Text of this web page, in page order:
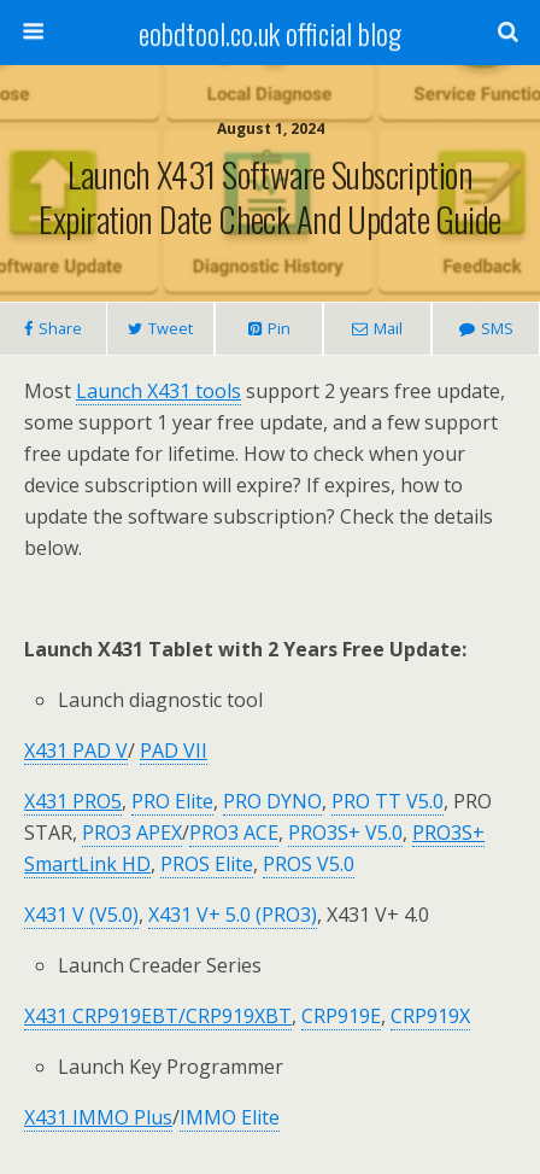
eobdtool.co.uk official blog
August 1, 2024
Launch X431 Software Subscription
Expiration Date Check And Update Guide
Share Tweet Pin Mail SMS
Most Launch X431 tools support 2 years free update,
some support 1 year free update, and a few support
free update for lifetime. How to check when your
device subscription will expire? If expires, how to
update the software subscription? Check the details
below.
Launch X431 Tablet with 2 Years Free Update:
Launch diagnostic tool
X431 PAD V/ PAD VII
X431 PRO5, PRO Elite, PRO DYNO, PRO TT V5.0, PRO
STAR, PRO3 APEX/PRO3 ACE, PRO3S+ V5.0, PRO3S+
SmartLink HD, PROS Elite, PROS V5.0
X431 V (V5.0), X431 V+ 5.0 (PRO3), X431 V+ 4.0
Launch Creader Series
X431 CRP919EBT/CRP919XBT, CRP919E, CRP919X
Launch Key Programmer
X431 IMMO Plus/IMMO Elite